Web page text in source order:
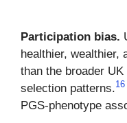
Participation bias.
healthier, wealthier,
than the broader
selection patterns.16
PGS-phenotype